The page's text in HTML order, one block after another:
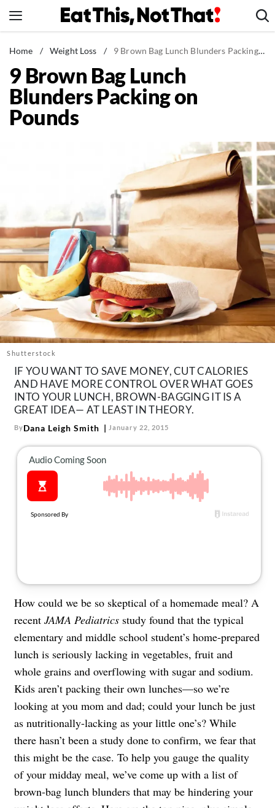
to
News
Healthy Eating
Groceries
Weight Loss
The Books
The Newsletter
About Us
Contact
Follow
us:
FacebookInstagram
TikTokPinterest
Home / Weight Loss / 9 Brown Bag Lunch Blunders Packing on Pounds
9 Brown Bag Lunch
Blunders Packing on
Pounds
Shutterstock
IF YOU WANT TO SAVE MONEY, CUT CALORIES
AND HAVE MORE CONTROL OVER WHAT GOES
INTO YOUR LUNCH, BROWN-BAGGING IT IS A
GREAT IDEA— AT LEAST IN THEORY.
ByDana Leigh Smith January 22, 2015
How could we be so skeptical of a homemade meal? A
recent JAMA Pediatrics study found that the typical
elementary and middle school student’s home-prepared
lunch is seriously lacking in vegetables, fruit and
whole grains and overflowing with sugar and sodium.
Kids aren’t packing their own lunches—so we’re
looking at you mom and dad; could your lunch be just
as nutritionally-lacking as your little one’s? While
there hasn’t been a study done to confirm, we fear that
this might be the case. To help you gauge the quality
of your midday meal, we’ve come up with a list of
brown-bag lunch blunders that may be hindering your